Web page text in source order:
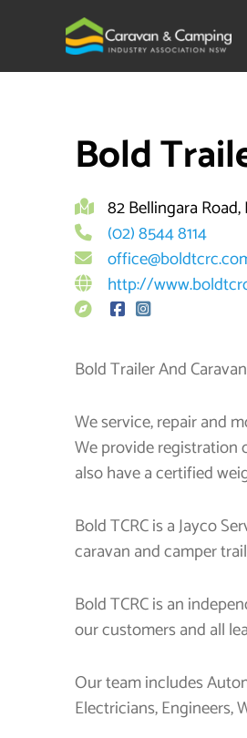
Bybrett
Bold
82 Bellingara
(02) 8544 8114
http://
Bold Trailer And
We service, repair and
We provide registration
also have a certified
Bold TCRC is a Jayco
caravan and camper
Bold TCRC is an
our customers and all
Our team includes
Electricians, Engineers,